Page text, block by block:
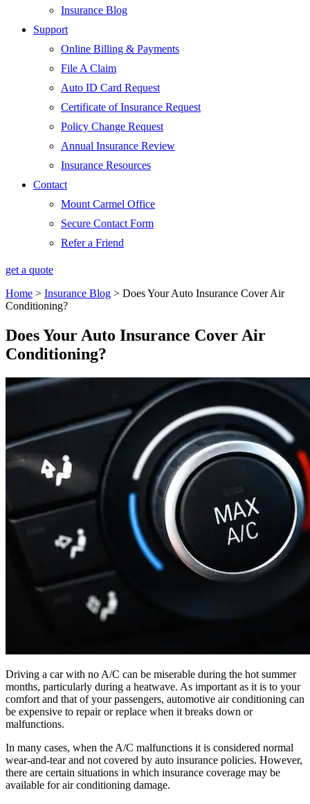
Insurance Blog
Support
Online Billing & Payments
File A Claim
Auto ID Card Request
Certificate of Insurance Request
Policy Change Request
Annual Insurance Review
Insurance Resources
Contact
Mount Carmel Office
Secure Contact Form
Refer a Friend
get a quote
Home > Insurance Blog > Does Your Auto Insurance Cover Air
Conditioning?
Does Your Auto Insurance Cover Air
Conditioning?
Driving a car with no A/C can be miserable during the hot summer
months, particularly during a heatwave. As important as it is to your
comfort and that of your passengers, automotive air conditioning can
be expensive to repair or replace when it breaks down or
malfunctions.
In many cases, when the A/C malfunctions it is considered normal
wear-and-tear and not covered by auto insurance policies. However,
there are certain situations in which insurance coverage may be
available for air conditioning damage.